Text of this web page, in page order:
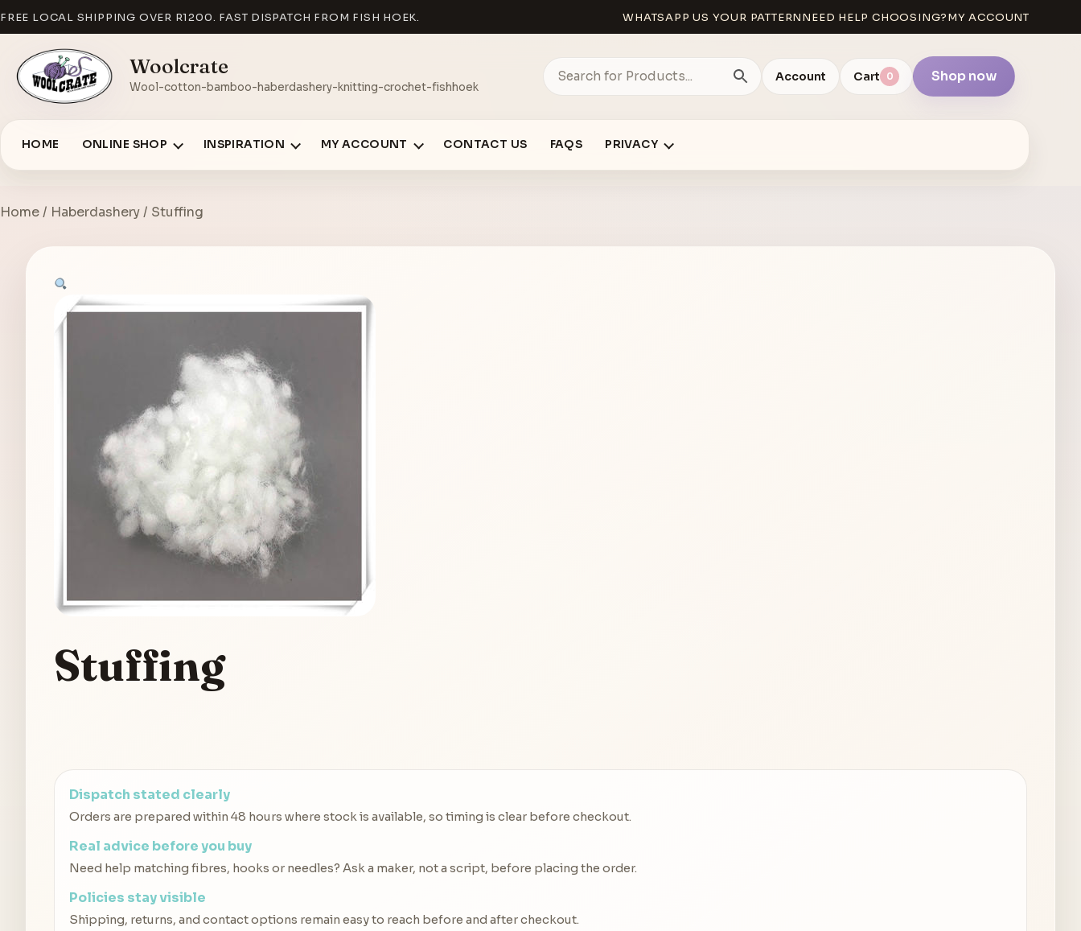
FREE LOCAL SHIPPING OVER R1200. FAST DISPATCH FROM FISH HOEK. WHATSAPP US YOUR PATTERNNEED HELP CHOOSING?MY ACCOUNT
Woolcrate
Wool-cotton-bamboo-haberdashery-knitting-crochet-fishhoek
Account Cart 0 Shop now
HOME ONLINE SHOP INSPIRATION MY ACCOUNT CONTACT US FAQS PRIVACY
Home/ Haberdashery/ Stuffing
Stuffing
Dispatch stated clearly
Orders are prepared within 48 hours where stock is available, so timing is clear before checkout.
Real advice before you buy
Need help matching fibres, hooks or needles? Ask a maker, not a script, before placing the order.
Policies stay visible
Shipping, returns, and contact options remain easy to reach before and after checkout.